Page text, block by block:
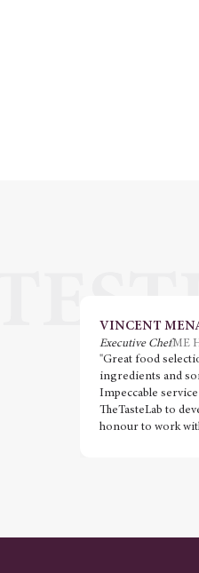
VINCENT
Executive ChefME
"Great food
ingredients and
Impeccable
TheTasteLab to
honour to work